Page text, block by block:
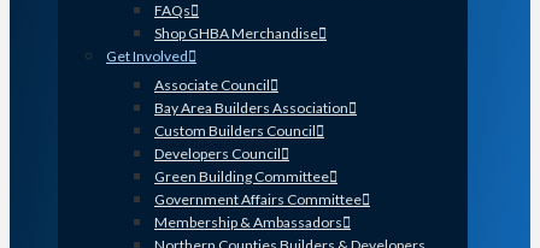
FAQs
Shop GHBA Merchandise
Get Involved
Associate Council
Bay Area Builders Association
Custom Builders Council
Developers Council
Green Building Committee
Government Affairs Committee
Membership & Ambassadors